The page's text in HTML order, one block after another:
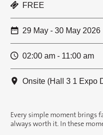
FREE
29 May - 30 May 2026
02:00 am - 11:00 am
Onsite (Hall 3 1 Expo
Every simple moment brings
always worth it. In these